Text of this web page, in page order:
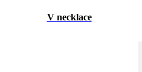
V necklace